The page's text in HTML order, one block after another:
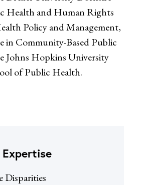
Health and Human Rights
Policy and Management,
in Community-Based Public
Johns Hopkins University
of Public Health.
Disparities